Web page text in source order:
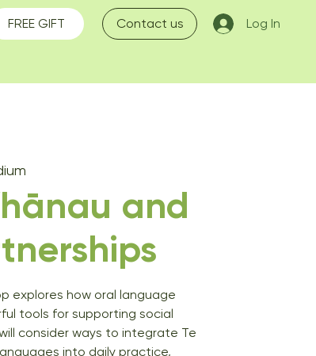
FREE GIFT Log In
Contact us
and
explores how oral language
tools for supporting social
consider ways to integrate Te
into daily practice,